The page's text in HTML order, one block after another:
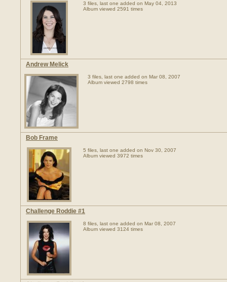
3 files, last one added on May 04, 2013
Album viewed 2591 times
Andrew Melick
3 files, last one added on Mar 08, 2007
Album viewed 2798 times
Bob Frame
5 files, last one added on Nov 30, 2007
Album viewed 3972 times
Challenge Roddie #1
8 files, last one added on Mar 08, 2007
Album viewed 3124 times